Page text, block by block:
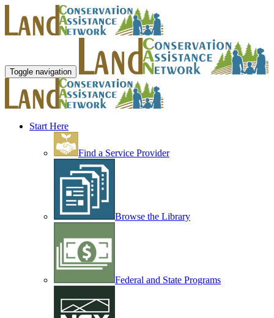
Toggle navigation
Start Here
Find a Service Provider
Browse the Library
Federal and State Programs